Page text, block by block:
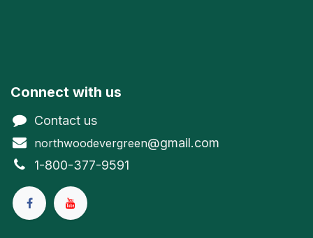
Connect with us
Contact us
northwoodevergreen@gmail.com
1-800-377-9591